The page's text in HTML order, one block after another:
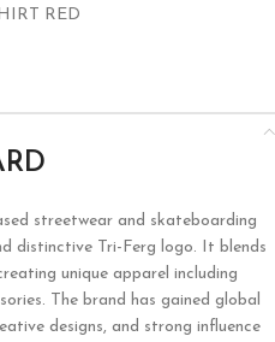
RED
streetwear and skateboarding
distinctive Tri-Ferg logo. It blends
unique apparel including
The brand has gained global
designs, and strong influence